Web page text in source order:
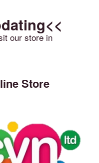
our store in
Store